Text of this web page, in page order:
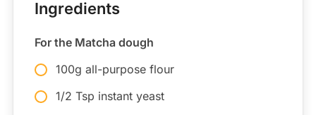
Ingredients
For the Matcha dough
100g all-purpose flour
1/2 Tsp instant yeast